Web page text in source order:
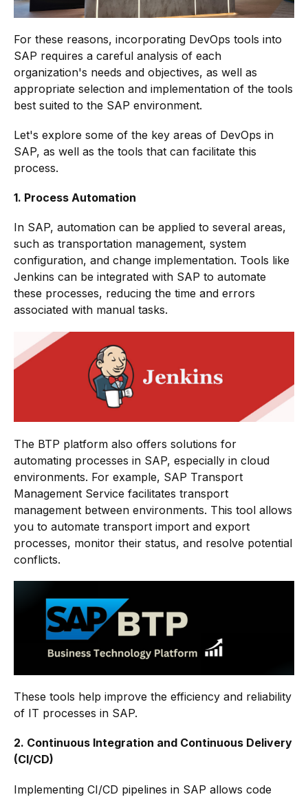
For these reasons, incorporating DevOps tools into
SAP requires a careful analysis of each
organization's needs and objectives, as well as
appropriate selection and implementation of the tools
best suited to the SAP environment.
Let's explore some of the key areas of DevOps in
SAP, as well as the tools that can facilitate this
process.
1. Process Automation
In SAP, automation can be applied to several areas,
such as transportation management, system
configuration, and change implementation. Tools like
Jenkins can be integrated with SAP to automate
these processes, reducing the time and errors
associated with manual tasks.
The BTP platform also offers solutions for
automating processes in SAP, especially in cloud
environments. For example, SAP Transport
Management Service facilitates transport
management between environments. This tool allows
you to automate transport import and export
processes, monitor their status, and resolve potential
conflicts.
These tools help improve the efficiency and reliability
of IT processes in SAP.
2. Continuous Integration and Continuous Delivery
(CI/CD)
Implementing CI/CD pipelines in SAP allows code